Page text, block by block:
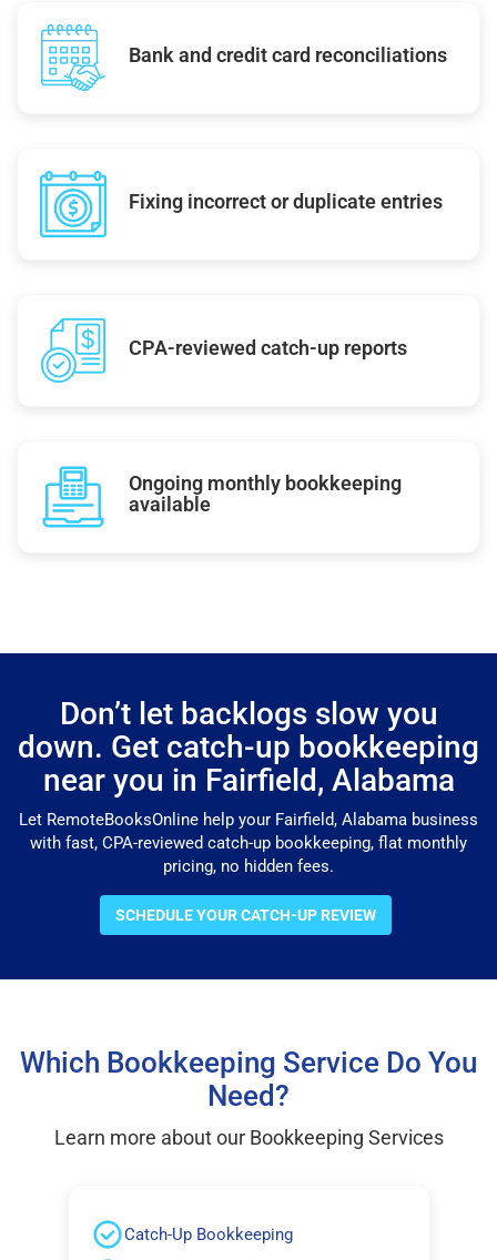
Bank and credit card reconciliations
Fixing incorrect or duplicate entries
CPA-reviewed catch-up reports
Ongoing monthly bookkeeping
available
Don’t let backlogs slow you
down. Get catch-up bookkeeping
near you in Fairfield, Alabama
Let RemoteBooksOnline help your Fairfield, Alabama business
with fast, CPA-reviewed catch-up bookkeeping, flat monthly
pricing, no hidden fees.
SCHEDULE YOUR CATCH-UP REVIEW
Which Bookkeeping Service Do You
Need?
Learn more about our Bookkeeping Services
Catch-Up Bookkeeping